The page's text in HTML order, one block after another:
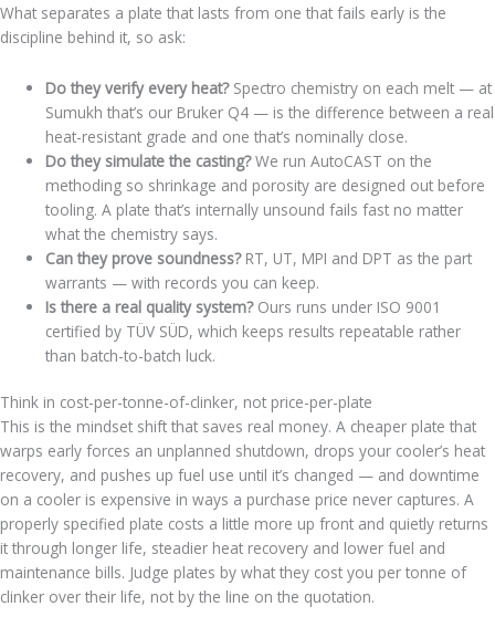
What separates a plate that lasts from one that fails early is the
discipline behind it, so ask:
Do they verify every heat? Spectro chemistry on each melt — at
Sumukh that’s our Bruker Q4 — is the difference between a real
heat-resistant grade and one that’s nominally close.
Do they simulate the casting?We run AutoCAST on the
methoding so shrinkage and porosity are designed out before
tooling. A plate that’s internally unsound fails fast no matter
what the chemistry says.
Can they prove soundness? RT, UT, MPI and DPT as the part
warrants — with records you can keep.
Is there a real quality system? Ours runs under ISO 9001
certified by TÜV SÜD, which keeps results repeatable rather
than batch-to-batch luck.
Think in cost-per-tonne-of-clinker, not price-per-plate
This is the mindset shift that saves real money. A cheaper plate that
warps early forces an unplanned shutdown, drops your cooler’s heat
recovery, and pushes up fuel use until it’s changed — and downtime
on a cooler is expensive in ways a purchase price never captures. A
properly specified plate costs a little more up front and quietly returns
it through longer life, steadier heat recovery and lower fuel and
maintenance bills. Judge plates by what they cost you per tonne of
clinker over their life, not by the line on the quotation.